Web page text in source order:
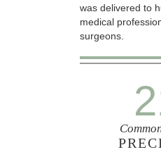
was delivered to
medical
surgeons.